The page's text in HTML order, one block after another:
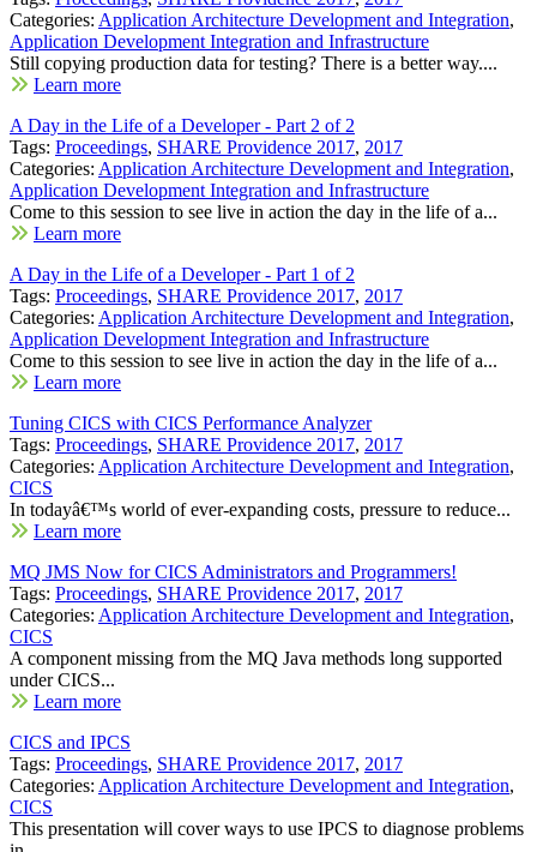
Categories: Application Architecture Development and Integration,
Application Development Integration and Infrastructure
Still copying production data for testing? There is a better way....
Learn more
A Day in the Life of a Developer - Part 2 of 2
Tags: Proceedings, SHARE Providence 2017, 2017
Categories: Application Architecture Development and Integration,
Application Development Integration and Infrastructure
Come to this session to see live in action the day in the life of a...
Learn more
A Day in the Life of a Developer - Part 1 of 2
Tags: Proceedings, SHARE Providence 2017, 2017
Categories: Application Architecture Development and Integration,
Application Development Integration and Infrastructure
Come to this session to see live in action the day in the life of a...
Learn more
Tuning CICS with CICS Performance Analyzer
Tags: Proceedings, SHARE Providence 2017, 2017
Categories: Application Architecture Development and Integration,
CICS
In todayâ€™s world of ever-expanding costs, pressure to reduce...
Learn more
MQ JMS Now for CICS Administrators and Programmers!
Tags: Proceedings, SHARE Providence 2017, 2017
Categories: Application Architecture Development and Integration,
CICS
A component missing from the MQ Java methods long supported
under CICS...
Learn more
CICS and IPCS
Tags: Proceedings, SHARE Providence 2017, 2017
Categories: Application Architecture Development and Integration,
CICS
This presentation will cover ways to use IPCS to diagnose problems